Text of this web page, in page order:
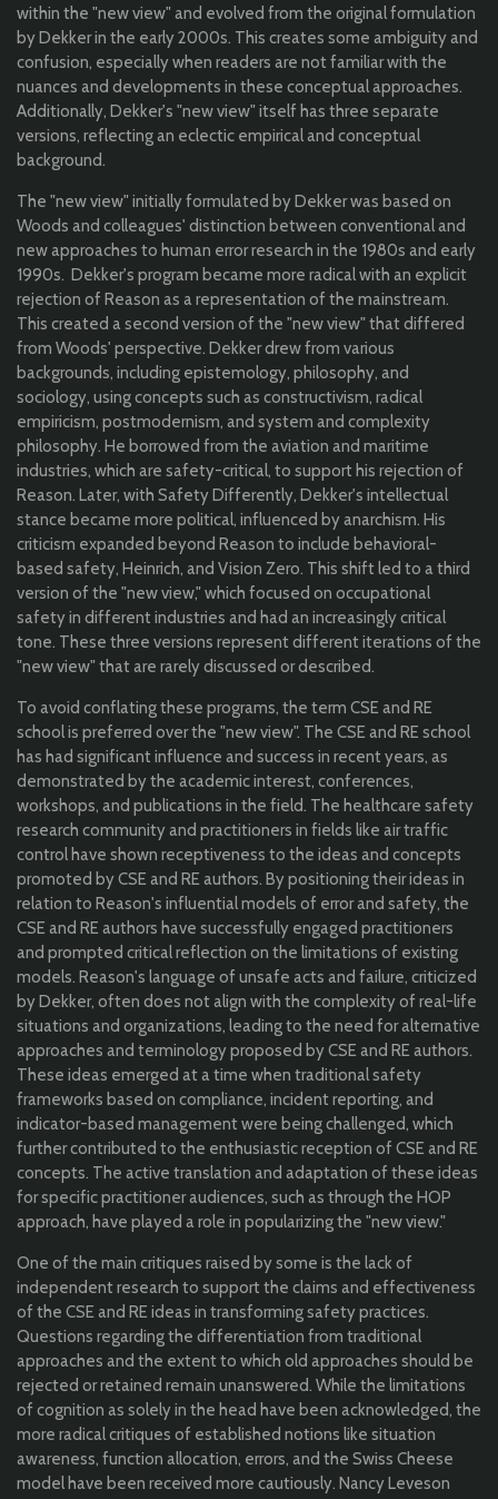
within the "new view" and evolved from the original formulation
by Dekker in the early 2000s. This creates some ambiguity and
confusion, especially when readers are not familiar with the
nuances and developments in these conceptual approaches.
Additionally, Dekker's "new view" itself has three separate
versions, reflecting an eclectic empirical and conceptual
background.
The "new view" initially formulated by Dekker was based on
Woods and colleagues' distinction between conventional and
new approaches to human error research in the 1980s and early
1990s. Dekker's program became more radical with an explicit
rejection of Reason as a representation of the mainstream.
This created a second version of the "new view" that differed
from Woods' perspective. Dekker drew from various
backgrounds, including epistemology, philosophy, and
sociology, using concepts such as constructivism, radical
empiricism, postmodernism, and system and complexity
philosophy. He borrowed from the aviation and maritime
industries, which are safety-critical, to support his rejection of
Reason. Later, with Safety Differently, Dekker's intellectual
stance became more political, influenced by anarchism. His
criticism expanded beyond Reason to include behavioral-
based safety, Heinrich, and Vision Zero. This shift led to a third
version of the "new view," which focused on occupational
safety in different industries and had an increasingly critical
tone. These three versions represent different iterations of the
"new view" that are rarely discussed or described.
To avoid conflating these programs, the term CSE and RE
school is preferred over the "new view". The CSE and RE school
has had significant influence and success in recent years, as
demonstrated by the academic interest, conferences,
workshops, and publications in the field. The healthcare safety
research community and practitioners in fields like air traffic
control have shown receptiveness to the ideas and concepts
promoted by CSE and RE authors. By positioning their ideas in
relation to Reason's influential models of error and safety, the
CSE and RE authors have successfully engaged practitioners
and prompted critical reflection on the limitations of existing
models. Reason's language of unsafe acts and failure, criticized
by Dekker, often does not align with the complexity of real-life
situations and organizations, leading to the need for alternative
approaches and terminology proposed by CSE and RE authors.
These ideas emerged at a time when traditional safety
frameworks based on compliance, incident reporting, and
indicator-based management were being challenged, which
further contributed to the enthusiastic reception of CSE and RE
concepts. The active translation and adaptation of these ideas
for specific practitioner audiences, such as through the HOP
approach, have played a role in popularizing the "new view."
One of the main critiques raised by some is the lack of
independent research to support the claims and effectiveness
of the CSE and RE ideas in transforming safety practices.
Questions regarding the differentiation from traditional
approaches and the extent to which old approaches should be
rejected or retained remain unanswered. While the limitations
of cognition as solely in the head have been acknowledged, the
more radical critiques of established notions like situation
awareness, function allocation, errors, and the Swiss Cheese
model have been received more cautiously. Nancy Leveson